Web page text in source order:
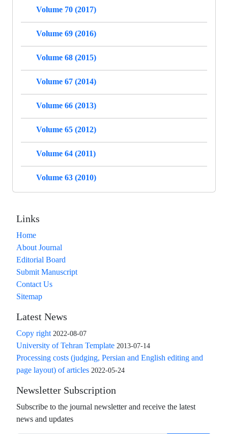
Volume 70 (2017)
Volume 69 (2016)
Volume 68 (2015)
Volume 67 (2014)
Volume 66 (2013)
Volume 65 (2012)
Volume 64 (2011)
Volume 63 (2010)
Links
Home
About Journal
Editorial Board
Submit Manuscript
Contact Us
Sitemap
Latest News
Copy right 2022-08-07
University of Tehran Template 2013-07-14
Processing costs (judging, Persian and English editing and
page layout) of articles 2022-05-24
Newsletter Subscription
Subscribe to the journal newsletter and receive the latest
news and updates